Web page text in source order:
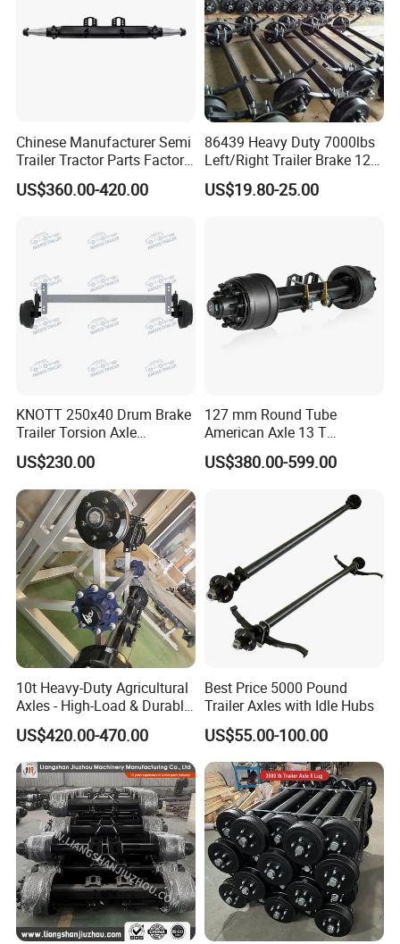
Chinese Manufacturer Semi
Trailer Tractor Parts Factory
Price Price Sale 12t/13t/16t
Trailer Axle Germany Type
Rear Axle
US$360.00-420.00
86439 Heavy Duty 7000lbs
Left/Right Trailer Brake 12
Electric Brake Axle
US$19.80-25.00
KNOTT 250x40 Drum Brake
Trailer Torsion Axle
,139.7x5,1600mm,2070 mm
US$230.00
127 mm Round Tube
American Axle 13 T
American Inboard Axle for
Trailer
US$380.00-599.00
10t Heavy-Duty Agricultural
Axles - High-Load & Durable
Brakes
US$420.00-470.00
Best Price 5000 Pound
Trailer Axles with Idle Hubs
US$55.00-100.00